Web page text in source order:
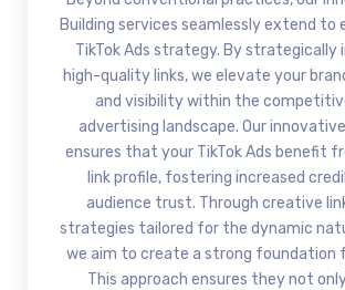
Building services seamlessly extend to
TikTok Ads strategy. By strategically
high-quality links, we elevate your
and visibility within the
advertising landscape. Our
ensures that your TikTok Ads benefit
link profile, fostering increased
audience trust. Through creative
strategies tailored for the dynamic
we aim to create a strong foundation
This approach ensures they not